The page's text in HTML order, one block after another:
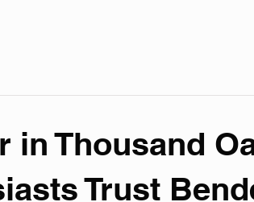
in Thousand
Trust